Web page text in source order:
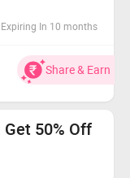
Expiring In 10 months
as low as Rs. 30.
Share & Earn
50% Off